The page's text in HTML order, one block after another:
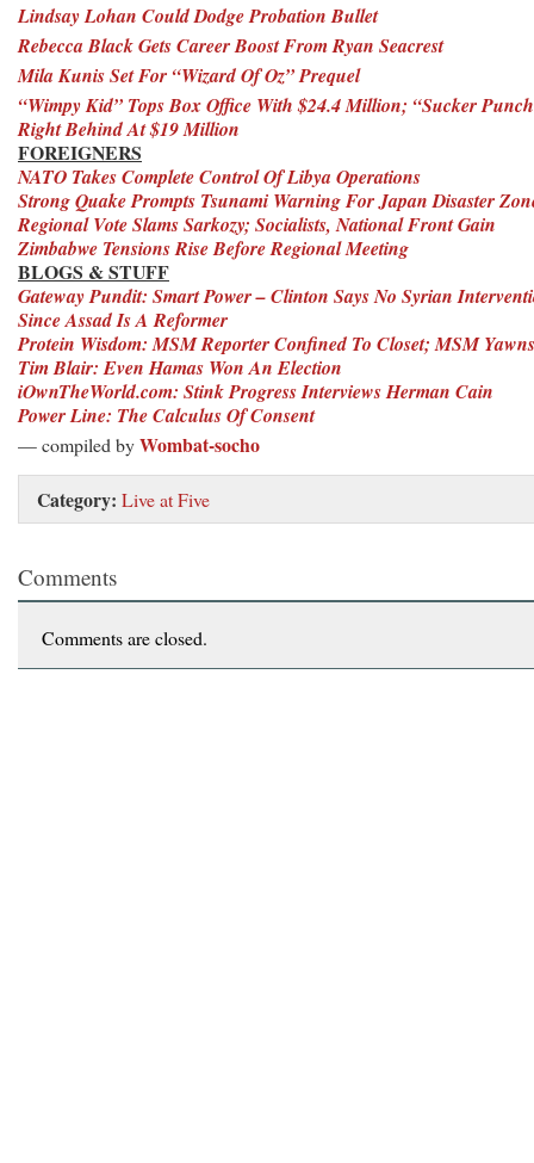
Lindsay Lohan Could Dodge Probation Bullet
Rebecca Black Gets Career Boost From Ryan Seacrest
Mila Kunis Set For “Wizard Of Oz” Prequel
“Wimpy Kid” Tops Box Office With $24.4 Million; “Sucker
Right Behind At $19 Million
FOREIGNERS
NATO Takes Complete Control Of Libya Operations
Strong Quake Prompts Tsunami Warning For Japan Disaster
Regional Vote Slams Sarkozy; Socialists, National Front Gain
Zimbabwe Tensions Rise Before Regional Meeting
BLOGS & STUFF
Gateway Pundit: Smart Power – Clinton Says No Syrian
Since Assad Is A Reformer
Protein Wisdom: MSM Reporter Confined To Closet; MSM Yawns
Tim Blair: Even Hamas Won An Election
iOwnTheWorld.com: Stink Progress Interviews Herman Cain
Power Line: The Calculus Of Consent
— compiled byWombat-socho
Category: Live at Five
Comments
Comments are closed.